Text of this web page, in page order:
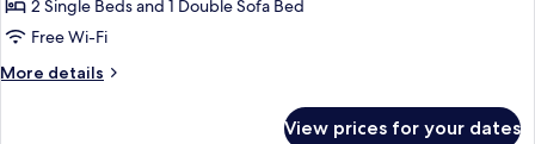
single
and
2 Single Beds and 1 Double Sofa Bed
Free Wi-Fi
More details
More
View prices for your dates